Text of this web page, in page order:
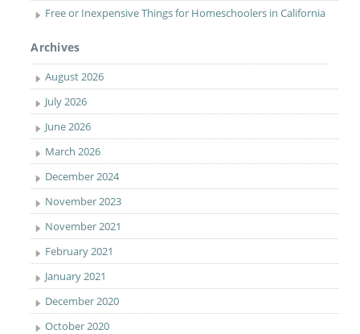
Free or Inexpensive Things for Homeschoolers in California
Archives
August 2026
July 2026
June 2026
March 2026
December 2024
November 2023
November 2021
February 2021
January 2021
December 2020
October 2020